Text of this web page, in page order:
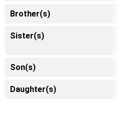
Brother(s)
Sister(s)
Son(s)
Daughter(s)